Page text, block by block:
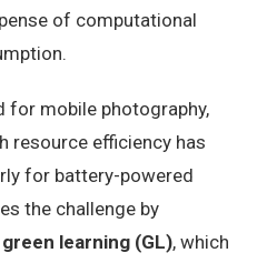
of computational
for mobile photography,
resource efficiency has
for battery-powered
the challenge by
green learning (GL), which